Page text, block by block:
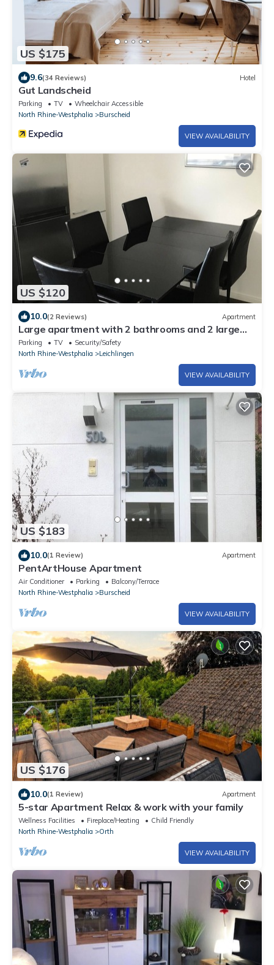
US $175
9.6(34 Reviews) Hotel
Gut Landscheid
Parking TV
Wheelchair Accessible
North Rhine-Westphalia
Burscheid
VIEW AVAILABILITY
US $120
10.0(2 Reviews) Apartment
Large apartment with 2 bathrooms and 2 large
parking spaces
Parking TV
Security/Safety
North Rhine-Westphalia
Leichlingen
VIEW AVAILABILITY
US $183
10.0(1 Review) Apartment
PentArtHouse Apartment
Air Conditioner Parking
Balcony/Terrace
North Rhine-Westphalia
Burscheid
VIEW AVAILABILITY
US $176
10.0(1 Review) Apartment
5-star Apartment Relax & work with your family
Wellness Facilities Fireplace/Heating
Child Friendly
North Rhine-Westphalia
Orth
VIEW AVAILABILITY